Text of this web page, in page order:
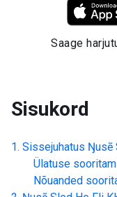
Saage
Sisukord
Sissejuhatus Ŋusẽ
Ülatuse
Nõuanded